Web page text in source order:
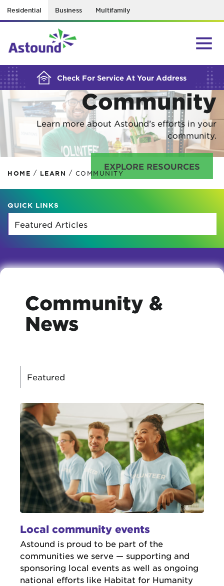
Residential Business Multifamily
Check For Service At Your Address
BUILDING YOUR ORDER...
In Your
Community
Learn more about Astound’s efforts in your
community.
EXPLORE RESOURCES
HOME / LEARN / COMMUNITY
QUICK LINKS
Community &
News
Local community events
Astound is proud to be part of the
communities we serve — supporting and
sponsoring local events as well as ongoing
national efforts like Habitat for Humanity